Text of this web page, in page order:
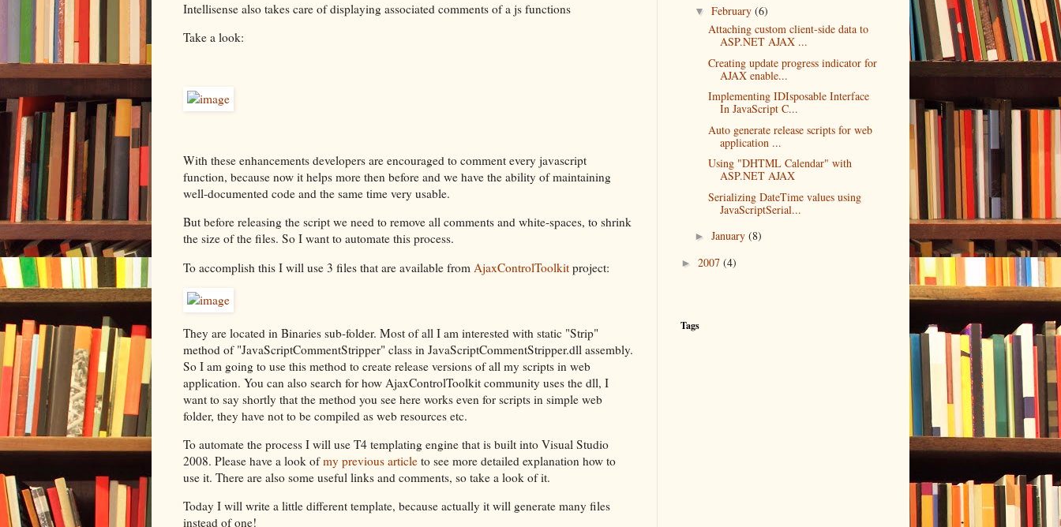
Intellisense also takes care of displaying associated comments of a js functions
Take a look:
With these enhancements developers are encouraged to comment every javascript
function, because now it helps more then before and we have the ability of maintaining
well-documented code and the same time very usable.
But before releasing the script we need to remove all comments and white-spaces, to shrink
the size of the files. So I want to automate this process.
To accomplish this I will use 3 files that are available from AjaxControlToolkit project:
They are located in Binaries sub-folder. Most of all I am interested with static "Strip"
method of "JavaScriptCommentStripper" class in JavaScriptCommentStripper.dll assembly.
So I am going to use this method to create release versions of all my scripts in web
application. You can also search for how AjaxControlToolkit community uses the dll, I
want to say shortly that the method you see here works even for scripts in simple web
folder, they have not to be compiled as web resources etc.
To automate the process I will use T4 templating engine that is built into Visual Studio
2008. Please have a look ofmy previous article to see more detailed explanation how to
use it. There are also some useful links and comments, so take a look of it.
Today I will write a little different template, because actually it will generate many files
instead of one!
▼ February (6)
Attaching custom client-side data to
ASP.NET AJAX ...
Creating update progress indicator for
AJAX enable...
Implementing IDIsposable Interface
In JavaScript C...
Auto generate release scripts for web
application ...
Using "DHTML Calendar" with
ASP.NET AJAX
Serializing DateTime values using
JavaScriptSerial...
► January (8)
► 2007 (4)
Tags